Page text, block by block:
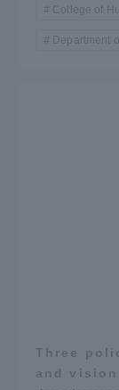
College of
Department
Three
and